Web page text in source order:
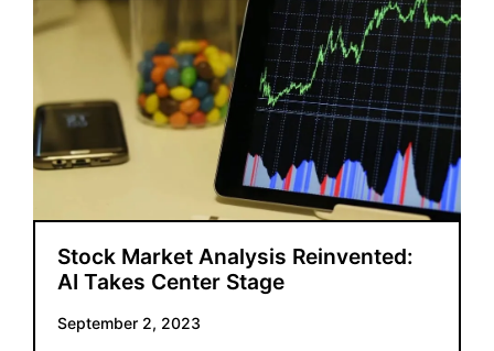
Stock Market Analysis Reinvented:
AI Takes Center Stage
September 2, 2023